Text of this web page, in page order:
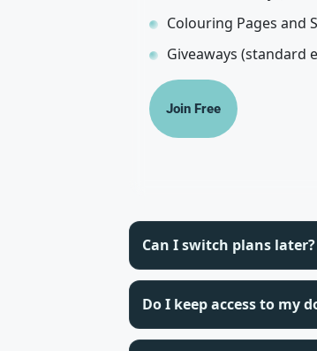
Colouring Pages and
Giveaways (standard
Join Free
Can I switch plans later?
Do I keep access to my